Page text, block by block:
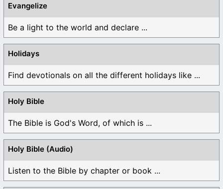
Evangelize
Be a light to the world and declare ...
Holidays
Find devotionals on all the different holidays like ...
Holy Bible
The Bible is God's Word, of which is ...
Holy Bible (Audio)
Listen to the Bible by chapter or book ...